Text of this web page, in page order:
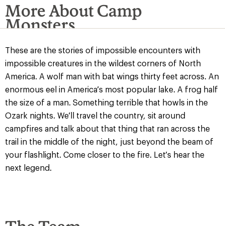
More About Camp
Monsters
These are the stories of impossible encounters with
impossible creatures in the wildest corners of North
America. A wolf man with bat wings thirty feet across. An
enormous eel in America’s most popular lake. A frog half
the size of a man. Something terrible that howls in the
Ozark nights. We’ll travel the country, sit around
campfires and talk about that thing that ran across the
trail in the middle of the night, just beyond the beam of
your flashlight. Come closer to the fire. Let’s hear the
next legend.